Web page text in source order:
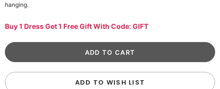
hanging.
Buy 1 Dress Get 1 Free Gift With Code: GIFT
ADD TO WISH LIST